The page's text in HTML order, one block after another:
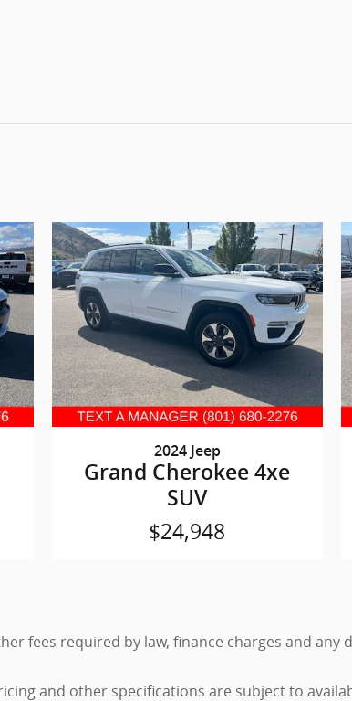
2024 Jeep
Grand Cherokee 4xe
SUV
$24,948
fees required by law, finance charges and any
and other specifications are subject to